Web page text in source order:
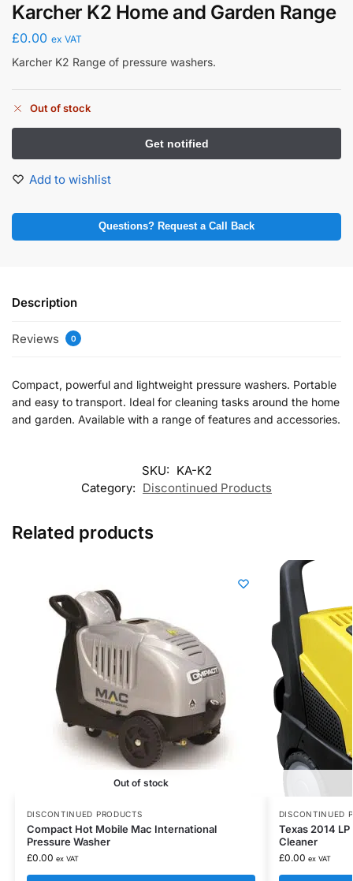
Karcher K2 Home and Garden Range
£0.00 ex VAT
Karcher K2 Range of pressure washers.
Out of stock
Add to wishlist
Questions? Request a Call Back
Description
Reviews 0
Compact, powerful and lightweight pressure washers. Portable
and easy to transport. Ideal for cleaning tasks around the home
and garden. Available with a range of features and accessories.
SKU: KA-K2
Category: Discontinued Products
Related products
Out of stock
DISCONTINUED PRODUCTS
Compact Hot Mobile Mac International
Pressure Washer
£0.00 ex VAT
DISCONTINUED
Texas 2014
Cleaner
£0.00 ex VAT